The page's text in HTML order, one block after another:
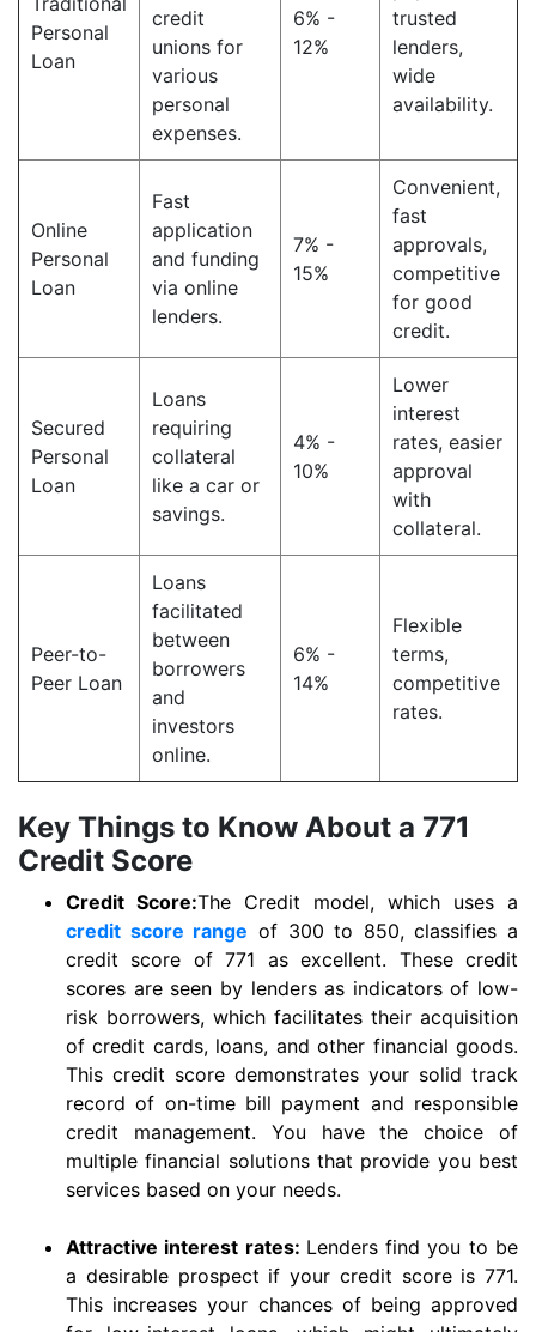
Personal
Loan
credit
unions for
various
personal
expenses.
6% -
12%
trusted
lenders,
wide
availability.
Online
Personal
Loan
Fast
application
and funding
via online
lenders.
7% -
15%
Convenient,
fast
approvals,
competitive
for good
credit.
Secured
Personal
Loan
Loans
requiring
collateral
like a car or
savings.
4% -
10%
Lower
interest
rates, easier
approval
with
collateral.
Peer-to-
Peer Loan
Loans
facilitated
between
borrowers
and
investors
online.
6% -
14%
Flexible
terms,
competitive
rates.
Key Things to Know About a 771
Credit Score
Credit Score:The Credit model, which uses a
credit score range of 300 to 850, classifies a
credit score of 771 as excellent. These credit
scores are seen by lenders as indicators of low-
risk borrowers, which facilitates their acquisition
of credit cards, loans, and other financial goods.
This credit score demonstrates your solid track
record of on-time bill payment and responsible
credit management. You have the choice of
multiple financial solutions that provide you best
services based on your needs.
Attractive interest rates: Lenders find you to be
a desirable prospect if your credit score is 771.
This increases your chances of being approved